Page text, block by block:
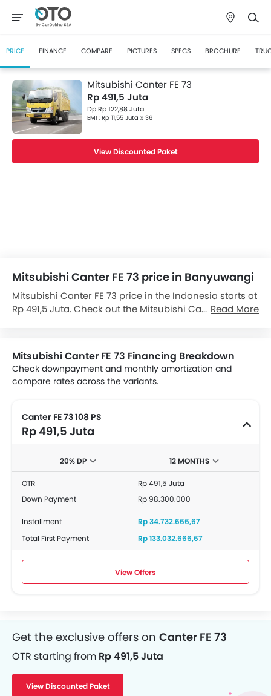
PRICE FINANCE COMPARE PICTURES SPECS BROCHURE
Mitsubishi Canter FE 73
Rp 491,5 Juta
Dp Rp 122,88 Juta
EMI : Rp 11,55 Juta x 36
View Discounted Paket
Mitsubishi Canter FE 73 price in Banyuwangi
Mitsubishi Canter FE 73 price in the Indonesia starts at
Rp 491,5 Juta. Check out the Mitsubishi Canter FE 73
quotes from authorised Mitsubishi dealerships.
Read More
Mitsubishi Canter FE 73 Financing Breakdown
Check downpayment and monthly amortization and
compare rates across the variants.
Canter FE 73 108 PS
Rp 491,5 Juta
20% DP 12 MONTHS
OTR
Rp 491,5 Juta
Down Payment
Rp 98.300.000
Installment
Rp 34.732.666,67
Total First Payment
Rp 133.032.666,67
View Offers
Get the exclusive offers on Canter FE 73
OTR starting from Rp 491,5 Juta
View Discounted Paket